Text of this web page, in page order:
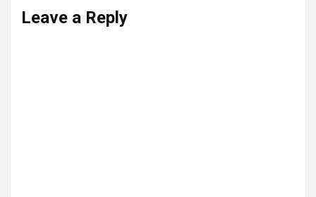
Leave a Reply